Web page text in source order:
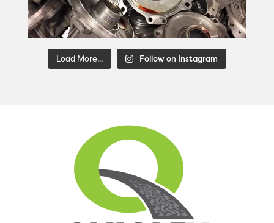
Load More... Follow on Instagram